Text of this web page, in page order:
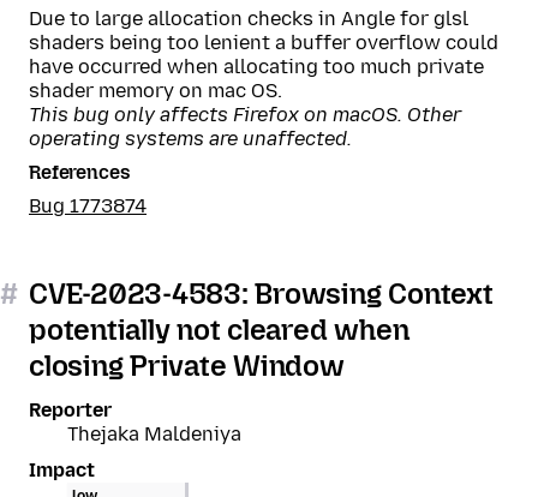
Due to large allocation checks in Angle for glsl
shaders being too lenient a buffer overflow could
have occurred when allocating too much private
shader memory on mac OS.
This bug only affects Firefox on macOS. Other
operating systems are unaffected.
References
Bug 1773874
# CVE-2023-4583: Browsing Context
potentially not cleared when
closing Private Window
Reporter
Thejaka Maldeniya
Impact